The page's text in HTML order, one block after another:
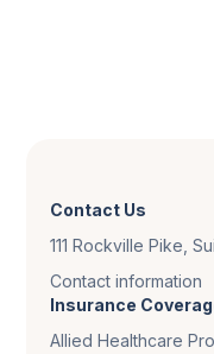
Contact Us
111 Rockville Pike,
Contact information
Insurance
Allied Healthcare